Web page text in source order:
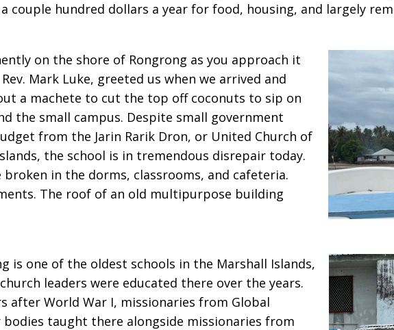
couple hundred dollars a year for food, housing, and largely
on the shore of Rongrong as you approach it
Mark Luke, greeted us when we arrived and
a machete to cut the top off coconuts to sip on
the small campus. Despite small government
from the Jarin Rarik Dron, or United Church of
the school is in tremendous disrepair today.
in the dorms, classrooms, and cafeteria.
The roof of an old multipurpose building
is one of the oldest schools in the Marshall Islands,
leaders were educated there over the years.
after World War I, missionaries from Global
taught there alongside missionaries from